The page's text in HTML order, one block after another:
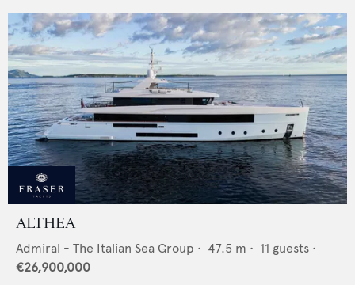
ALTHEA
Admiral - The Italian Sea Group • 47.5 m • 11 guests •
€26,900,000